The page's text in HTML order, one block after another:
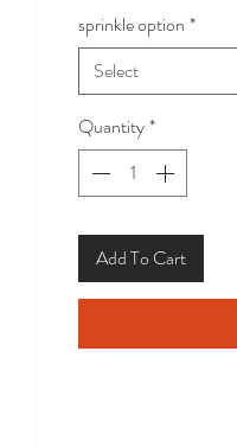
sprinkle option *
Select
Quantity*
Add To Cart